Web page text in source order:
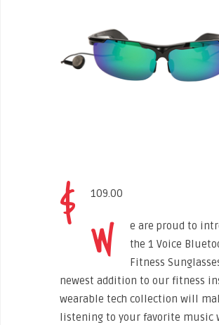
$ 109.00
W
e are proud to
the 1 Voice
Fitness
newest addition to our fitness
wearable tech collection will
listening to your favorite music